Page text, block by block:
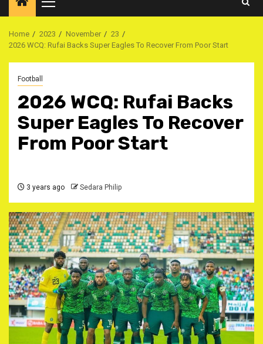
Primary
Menu
Home 2023 November
23
2026 WCQ: Rufai Backs Super Eagles To Recover From Poor Start
Football
2026 WCQ: Rufai Backs
Super Eagles To Recover
From Poor Start
3 years ago Sedara Philip